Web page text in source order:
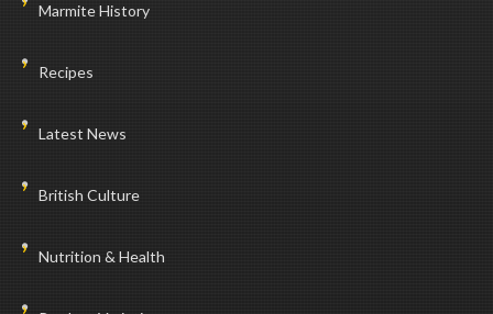
Marmite History
Recipes
Latest News
British Culture
Nutrition & Health